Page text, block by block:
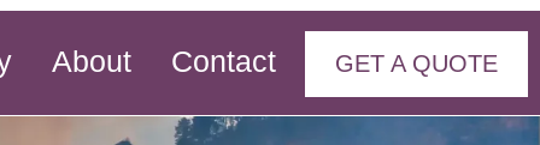
About Contact GET A QUOTE